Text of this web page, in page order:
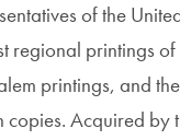
of the
regional printings
printings, and
copies. Acquired by